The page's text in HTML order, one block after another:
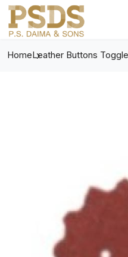
HomeLeather Buttons